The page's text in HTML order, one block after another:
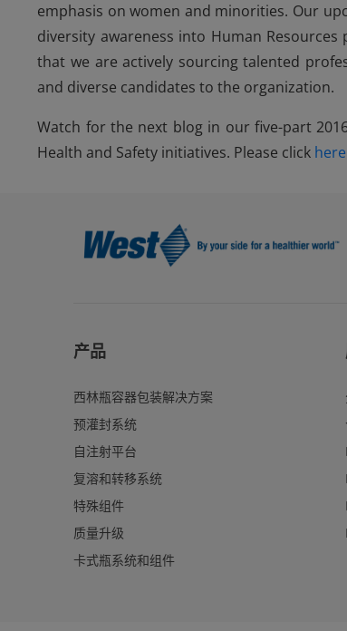
emphasis on women and minorities. Our
diversity awareness into Human
that we are actively sourcing talented
and diverse candidates to the organization.
Watch for the next blog in our five-part
Health and Safety initiatives. Please click here
产品
西林瓶容器包装解决方案
预灌封系统
自注射平台
复溶和转移系统
特殊组件
质量升级
卡式瓶系统和组件